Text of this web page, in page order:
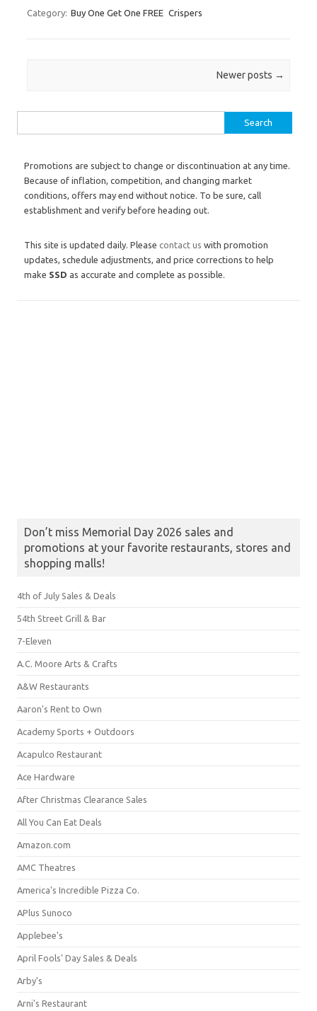
Category: Buy One Get One FREE Crispers
Newer posts →
Promotions are subject to change or discontinuation at any time.
Because of inflation, competition, and changing market
conditions, offers may end without notice. To be sure, call
establishment and verify before heading out.
This site is updated daily. Please contact us with promotion
updates, schedule adjustments, and price corrections to help
make SSD as accurate and complete as possible.
Don’t miss Memorial Day 2026 sales and
promotions at your favorite restaurants, stores and
shopping malls!
4th of July Sales & Deals
54th Street Grill & Bar
7-Eleven
A.C. Moore Arts & Crafts
A&W Restaurants
Aaron's Rent to Own
Academy Sports + Outdoors
Acapulco Restaurant
Ace Hardware
After Christmas Clearance Sales
All You Can Eat Deals
Amazon.com
AMC Theatres
America's Incredible Pizza Co.
APlus Sunoco
Applebee's
April Fools' Day Sales & Deals
Arby's
Arni's Restaurant